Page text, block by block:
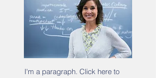
I'm a paragraph. Click here to